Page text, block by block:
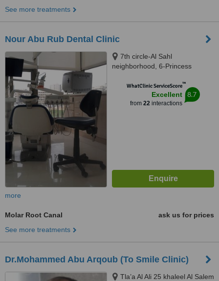
See more treatments
Nour Abu Rub Dental Clinic
7th circle-Al Sahl
neighborhood, 6-Princess
floor, Amman, 00962
WhatClinic ServiceScore™
Excellent
from 22interactions
8.7
more
Molar Root Canal
ask us for prices
See more treatments
Dr.Mohammed Abu Arqoub (To Smile Clinic)
Tla’a Al Ali 25 khaleel Al Salem